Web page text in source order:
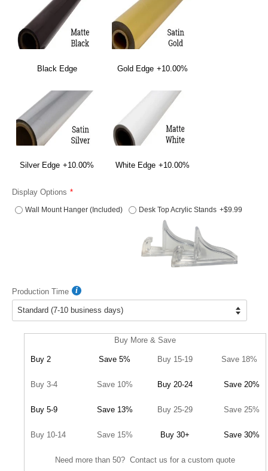
Black Edge Gold Edge +10.00%
Silver Edge +10.00% White Edge +10.00%
Display Options
Wall Mount Hanger (Included) Desk Top Acrylic Stands +$9.99
Production Time
Buy More & Save
Buy 2 Save 5% Buy 15-19 Save 18%
Buy 3-4 Save 10% Buy 20-24 Save 20%
Buy 5-9 Save 13% Buy 25-29 Save 25%
Buy 10-14 Save 15% Buy 30+ Save 30%
Need more than 50? Contact us for a custom quote